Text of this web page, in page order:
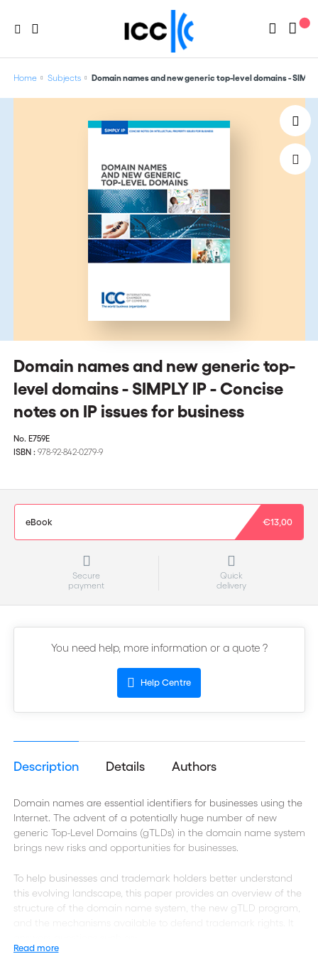
Home Subjects Domain names and new generic top-level domains -
Domain names and new generic top-
level domains - SIMPLY IP - Concise
notes on IP issues for business
No. E759E
ISBN : 978-92-842-0279-9
eBook €13,00
Secure
payment
Quick
delivery
You need help, more information or a quote ?
Help Centre
Description Details Authors
Domain names are essential identifiers for businesses using the
Internet. The advent of a potentially huge number of new
generic Top-Level Domains (gTLDs) in the domain name system
brings new risks and opportunities for businesses.
To help businesses and trademark holders better understand
this evolving landscape, this paper provides an overview of the
structure of the domain name system, the new gTLD program,
and the mechanisms available to defend trademark rights. It
Read more